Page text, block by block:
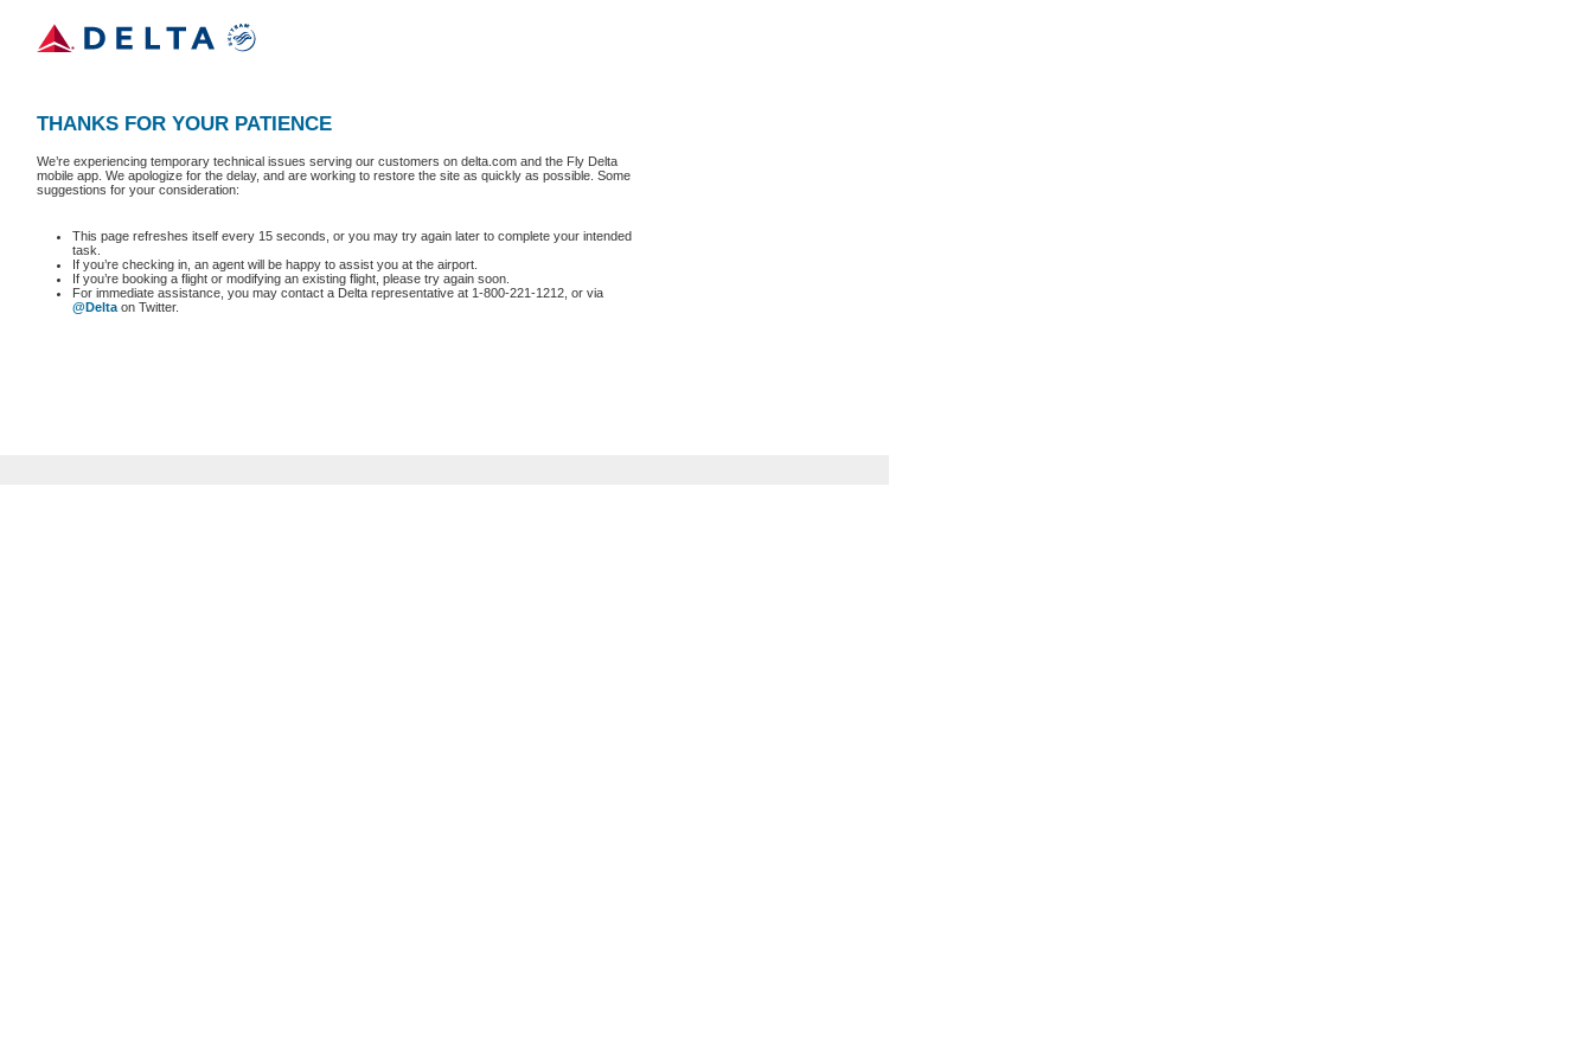
THANKS FOR YOUR PATIENCE
We’re experiencing temporary technical issues serving our customers on delta.com and the Fly Delta
mobile app. We apologize for the delay, and are working to restore the site as quickly as possible. Some
suggestions for your consideration:
This page refreshes itself every 15 seconds, or you may try again later to complete your intended
task.
If you’re checking in, an agent will be happy to assist you at the airport.
If you’re booking a flight or modifying an existing flight, please try again soon.
For immediate assistance, you may contact a Delta representative at 1-800-221-1212, or via
@Delta on Twitter.